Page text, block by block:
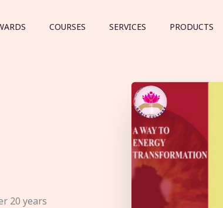
COURSES SERVICES PRODUCTS
20 years